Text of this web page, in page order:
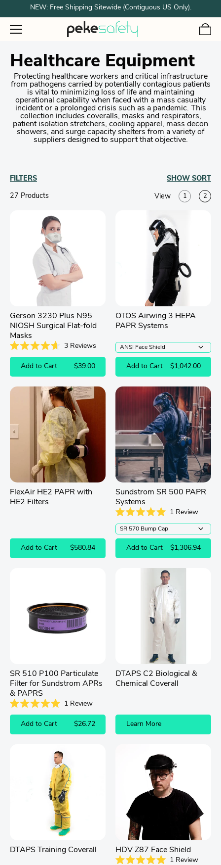
NEW: Free Shipping Sitewide (Contiguous US Only).
Healthcare Equipment
Protecting healthcare workers and critical infrastructure
from pathogens carried by potentially contagious patients
is vital to minimizing loss of life and maintaining
operational capability when faced with a mass casualty
incident or a prolonged crisis such as a pandemic. This
collection includes coveralls, masks and respirators,
patient isolation stretchers, cooling apparel, mass decon
showers, and surge capacity shelters from a variety of
suppliers designed to support that objective.
FILTERS SHOW SORT
27 Products View 1 2
Gerson 3230 Plus N95
NIOSH Surgical Flat-fold
Masks
of
stars
3Reviews
Add to Cart $39.00
OTOS Airwing 3 HEPA
PAPR Systems
Add to Cart $1,042.00
FlexAir HE2 PAPR with
HE2 Filters
Add to Cart $580.84
Sundstrom SR 500 PAPR
Systems
5.0
out
of
stars
1Review
Add to Cart $1,306.94
SR 510 P100 Particulate
Filter for Sundstrom APRs
& PAPRS
of
1Review
Add to Cart $26.72
DTAPS C2 Biological &
Chemical Coverall
Learn More
DTAPS Training Coverall HDV Z87 Face Shield
1Review